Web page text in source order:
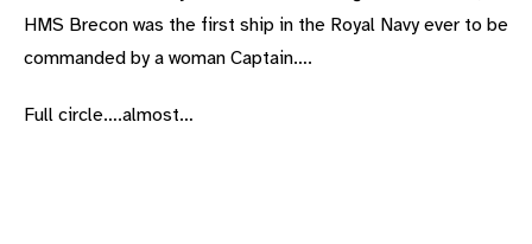
HMS Brecon was the first ship in the Royal Navy ever to be
commanded by a woman Captain….
Full circle….almost…